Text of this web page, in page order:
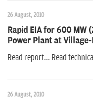
26 August, 2010
Rapid EIA for 600 MW
Power Plant at
Read report... Read
26 August, 2010